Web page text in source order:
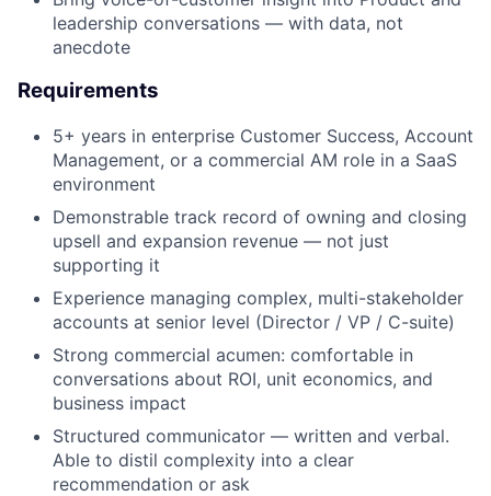
leadership conversations — with data, not
anecdote
Requirements
5+ years in enterprise Customer Success, Account
Management, or a commercial AM role in a SaaS
environment
Demonstrable track record of owning and closing
upsell and expansion revenue — not just
supporting it
Experience managing complex, multi-stakeholder
accounts at senior level (Director / VP / C-suite)
Strong commercial acumen: comfortable in
conversations about ROI, unit economics, and
business impact
Structured communicator — written and verbal.
Able to distil complexity into a clear
recommendation or ask